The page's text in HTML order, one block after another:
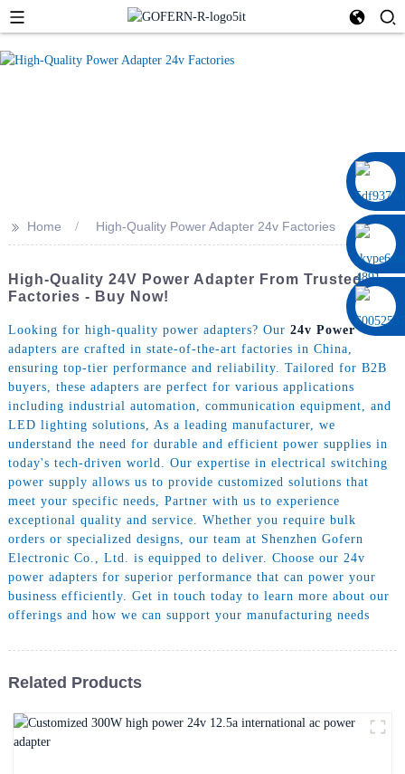
>> Home High-Quality Power Adapter 24v Factories
High-Quality 24V Power Adapter From Trusted
Factories - Buy Now!
Looking for high-quality power adapters? Our 24v Power
adapters are crafted in state-of-the-art factories in China,
ensuring top-tier performance and reliability. Tailored for B2B
buyers, these adapters are perfect for various applications
including industrial automation, communication equipment, and
LED lighting solutions, As a leading manufacturer, we
understand the need for durable and efficient power supplies in
today's tech-driven world. Our expertise in electrical switching
power supply allows us to provide customized solutions that
meet your specific needs, Partner with us to experience
exceptional quality and service. Whether you require bulk
orders or specialized designs, our team at Shenzhen Gofern
Electronic Co., Ltd. is equipped to deliver. Choose our 24v
power adapters for superior performance that can power your
business efficiently. Get in touch today to learn more about our
offerings and how we can support your manufacturing needs
Related Products